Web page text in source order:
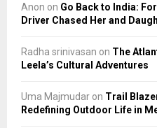
Anon on Go Back to India:
Driver Chased Her and
Radha srinivasan on The
Leela’s Cultural Adventures
Uma Majmudar on Trail
Redefining Outdoor Life in